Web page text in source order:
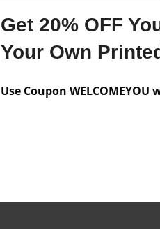
Get 20% OFF
Your Own
Use CouponNo author